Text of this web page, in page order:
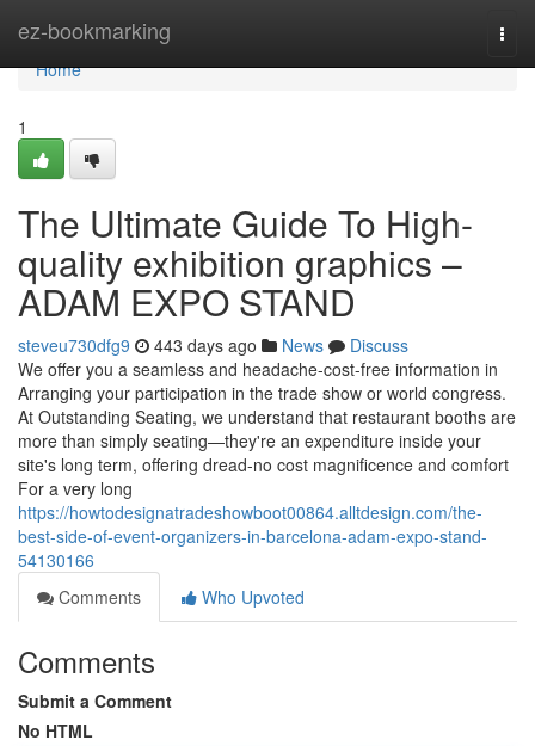
ez-bookmarking
Home
Home
1
The Ultimate Guide To High-
quality exhibition graphics –
ADAM EXPO STAND
steveu730dfg9 443 days ago News
Discuss
We offer you a seamless and headache-cost-free information in
Arranging your participation in the trade show or world congress.
At Outstanding Seating, we understand that restaurant booths are
more than simply seating—they're an expenditure inside your
site's long term, offering dread-no cost magnificence and comfort
For a very long
https://howtodesignatradeshowboot00864.alltdesign.com/the-
best-side-of-event-organizers-in-barcelona-adam-expo-stand-
54130166
Comments
Who Upvoted
Comments
Submit a Comment
No HTML